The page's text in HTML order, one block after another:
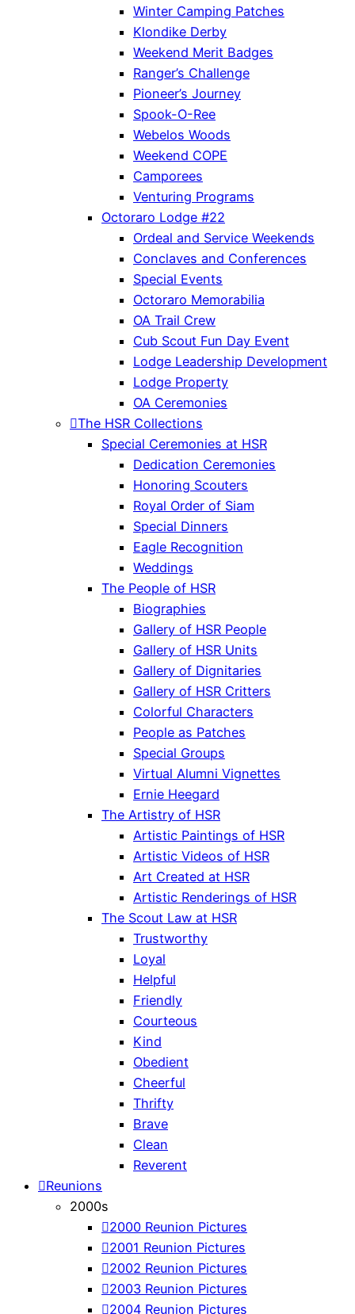
Winter Camping Patches
Klondike Derby
Weekend Merit Badges
Ranger’s Challenge
Pioneer’s Journey
Spook-O-Ree
Webelos Woods
Weekend COPE
Camporees
Venturing Programs
Octoraro Lodge #22
Ordeal and Service Weekends
Conclaves and Conferences
Special Events
Octoraro Memorabilia
OA Trail Crew
Cub Scout Fun Day Event
Lodge Leadership Development
Lodge Property
OA Ceremonies
The HSR Collections
Special Ceremonies at HSR
Dedication Ceremonies
Honoring Scouters
Royal Order of Siam
Special Dinners
Eagle Recognition
Weddings
The People of HSR
Biographies
Gallery of HSR People
Gallery of HSR Units
Gallery of Dignitaries
Gallery of HSR Critters
Colorful Characters
People as Patches
Special Groups
Virtual Alumni Vignettes
Ernie Heegard
The Artistry of HSR
Artistic Paintings of HSR
Artistic Videos of HSR
Art Created at HSR
Artistic Renderings of HSR
The Scout Law at HSR
Trustworthy
Loyal
Helpful
Friendly
Courteous
Kind
Obedient
Cheerful
Thrifty
Brave
Clean
Reverent
Reunions
2000s
2000 Reunion Pictures
2001 Reunion Pictures
2002 Reunion Pictures
2003 Reunion Pictures
2004 Reunion Pictures